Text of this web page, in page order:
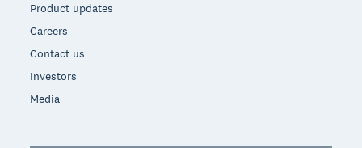
Product updates
Careers
Contact us
Investors
Media